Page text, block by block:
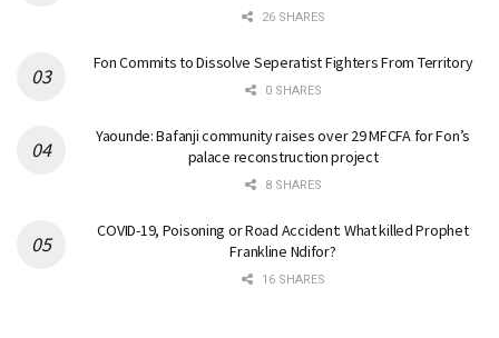
26 SHARES
Fon Commits to Dissolve Seperatist Fighters From Territory
0 SHARES
Yaounde: Bafanji community raises over 29 MFCFA for Fon’s
palace reconstruction project
8 SHARES
COVID-19, Poisoning or Road Accident: What killed Prophet
Frankline Ndifor?
16 SHARES